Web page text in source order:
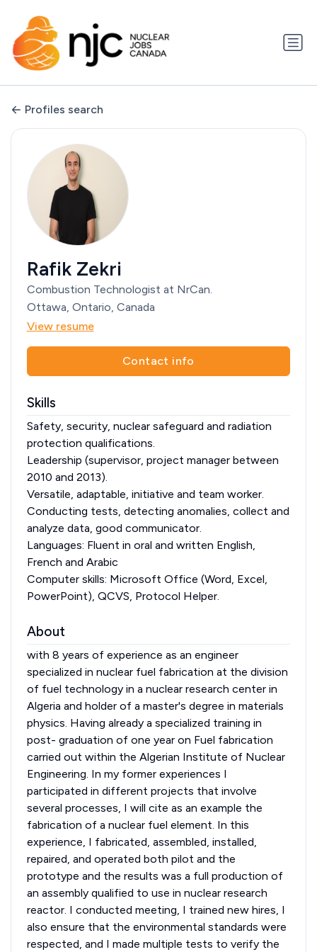
Profiles search
Rafik Zekri
Combustion Technologist at NrCan.
Ottawa, Ontario, Canada
View resume
Contact info
Skills
Safety, security, nuclear safeguard and radiation
protection qualifications.
Leadership (supervisor, project manager between
2010 and 2013).
Versatile, adaptable, initiative and team worker.
Conducting tests, detecting anomalies, collect and
analyze data, good communicator.
Languages: Fluent in oral and written English,
French and Arabic
Computer skills: Microsoft Office (Word, Excel,
PowerPoint), QCVS, Protocol Helper.
About
with 8 years of experience as an engineer
specialized in nuclear fuel fabrication at the division
of fuel technology in a nuclear research center in
Algeria and holder of a master's degree in materials
physics. Having already a specialized training in
post- graduation of one year on Fuel fabrication
carried out within the Algerian Institute of Nuclear
Engineering. In my former experiences I
participated in different projects that involve
several processes, I will cite as an example the
fabrication of a nuclear fuel element. In this
experience, I fabricated, assembled, installed,
repaired, and operated both pilot and the
prototype and the results was a full production of
an assembly qualified to use in nuclear research
reactor. I conducted meeting, I trained new hires, I
also ensure that the environmental standards were
respected, and I made multiple tests to verify the